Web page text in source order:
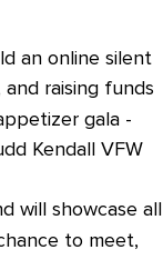
an online silent
raising funds
gala -
Kendall VFW
will showcase all
to meet,